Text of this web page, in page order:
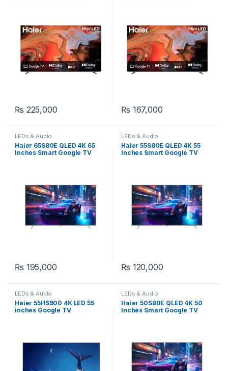
₨ 225,000 ₨ 167,000
LEDs & Audio
Haier 65S80E QLED 4K 65
Inches Smart Google TV
₨ 195,000
LEDs & Audio
Haier 55S80E QLED 4K 55
Inches Smart Google TV
₨ 120,000
LEDs & Audio
Haier 55HS900 4K LED 55
inches Google TV
LEDs & Audio
Haier 50S80E QLED 4K 50
Inches Smart Google TV